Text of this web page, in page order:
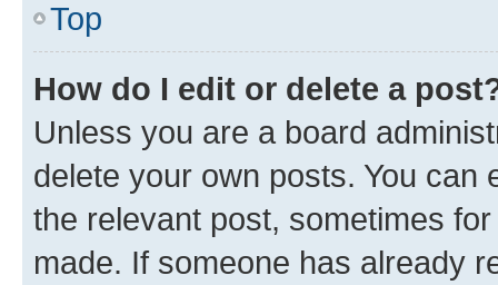
Top
How do I edit or delete a
Unless you are a board
delete your own posts. You can
the relevant post, sometimes
made. If someone has already